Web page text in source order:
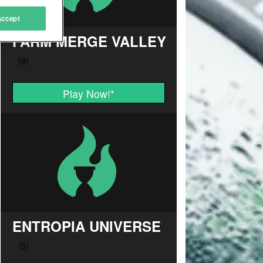
FARM MERGE VALLEY
Play Now!*
ENTROPIA UNIVERSE